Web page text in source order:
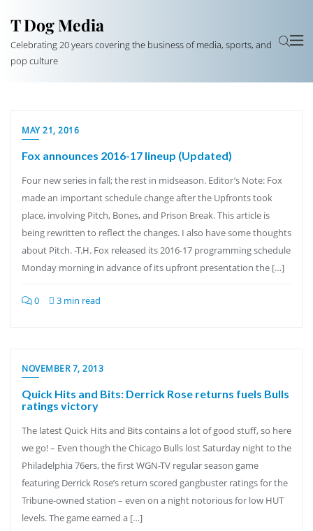
T Dog Media
Celebrating 20 years covering the business of media, sports, and
pop culture
MAY 21, 2016
Fox announces 2016-17 lineup (Updated)
Four new series in fall; the rest in midseason. Editor’s Note: Fox
made an important schedule change after the Upfronts took
place, involving Pitch, Bones, and Prison Break. This article is
being rewritten to reflect the changes. I also have some thoughts
about Pitch. -T.H. Fox released its 2016-17 programming schedule
Monday morning in advance of its upfront presentation the […]
0 3 min read
NOVEMBER 7, 2013
Quick Hits and Bits: Derrick Rose returns fuels Bulls
ratings victory
The latest Quick Hits and Bits contains a lot of good stuff, so here
we go! – Even though the Chicago Bulls lost Saturday night to the
Philadelphia 76ers, the first WGN-TV regular season game
featuring Derrick Rose’s return scored gangbuster ratings for the
Tribune-owned station – even on a night notorious for low HUT
levels. The game earned a […]